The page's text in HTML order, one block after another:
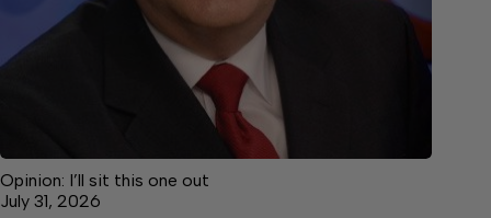
Opinion: I’ll sit this one out
July 31, 2026